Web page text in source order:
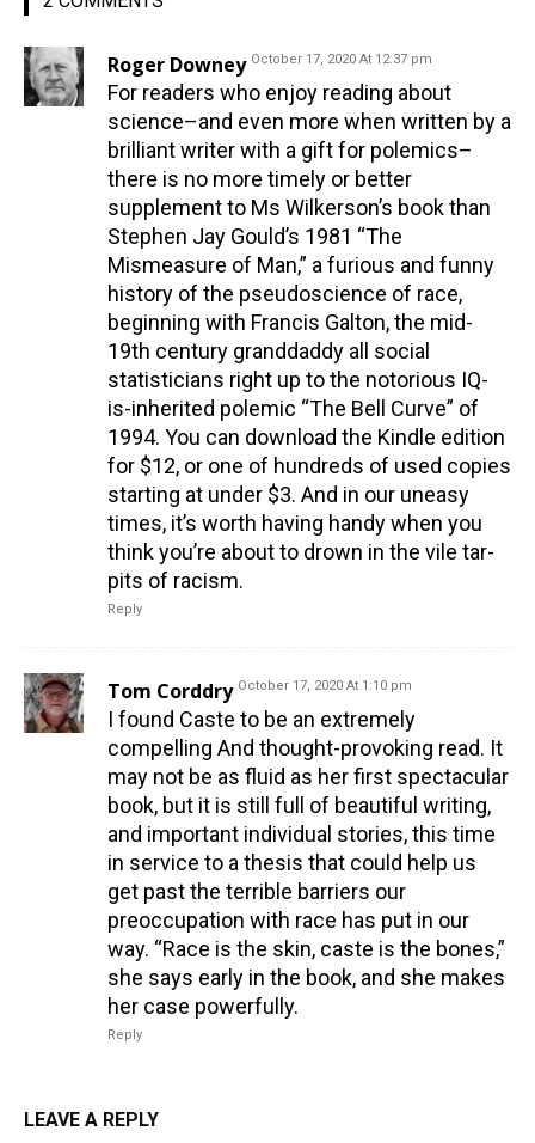
Roger Downey October 17, 2020 At 12:37 pm
For readers who enjoy reading about
science–and even more when written by a
brilliant writer with a gift for polemics–
there is no more timely or better
supplement to Ms Wilkerson’s book than
Stephen Jay Gould’s 1981 “The
Mismeasure of Man,” a furious and funny
history of the pseudoscience of race,
beginning with Francis Galton, the mid-
19th century granddaddy all social
statisticians right up to the notorious IQ-
is-inherited polemic “The Bell Curve” of
1994. You can download the Kindle edition
for $12, or one of hundreds of used copies
starting at under $3. And in our uneasy
times, it’s worth having handy when you
think you’re about to drown in the vile tar-
pits of racism.
Reply
Tom Corddry October 17, 2020 At 1:10 pm
I found Caste to be an extremely
compelling And thought-provoking read. It
may not be as fluid as her first spectacular
book, but it is still full of beautiful writing,
and important individual stories, this time
in service to a thesis that could help us
get past the terrible barriers our
preoccupation with race has put in our
way. “Race is the skin, caste is the bones,”
she says early in the book, and she makes
her case powerfully.
Reply
LEAVE A REPLY